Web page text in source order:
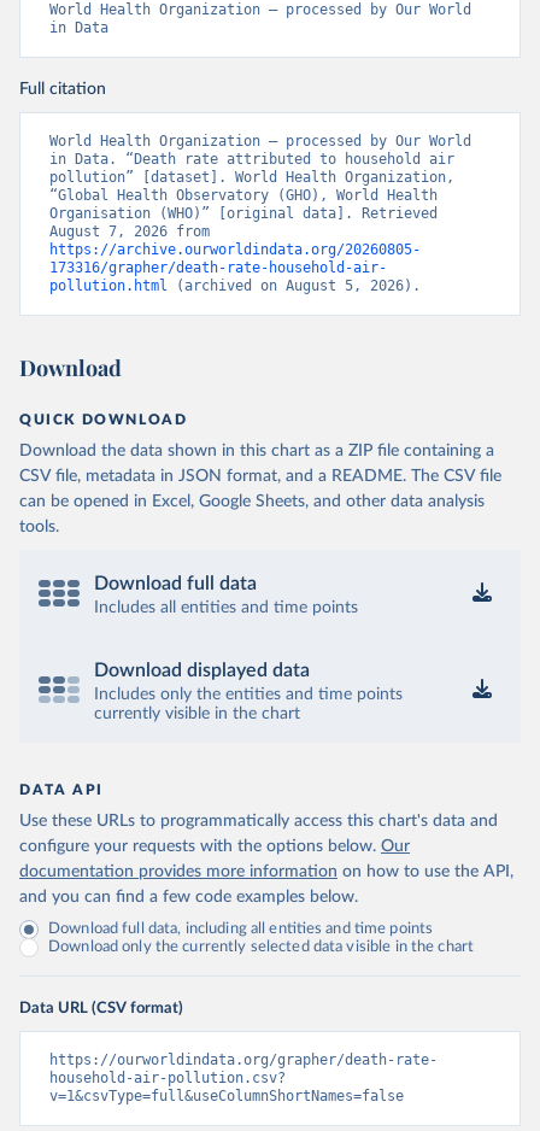
World Health Organization – processed by Our World
in Data
Full citation
World Health Organization – processed by Our World
in Data. “Death rate attributed to household air
pollution” [dataset]. World Health Organization,
“Global Health Observatory (GHO), World Health
Organisation (WHO)” [original data]. Retrieved
https://archive.ourworldindata.org/20260805-
173316/grapher/death-rate-household-air-
pollution.html (archived on August 5, 2026).
Download
QUICK DOWNLOAD
Download the data shown in this chart as a ZIP file containing a
CSV file, metadata in JSON format, and a README. The CSV file
can be opened in Excel, Google Sheets, and other data analysis
tools.
Download full data
Includes all entities and time points
Download displayed data
Includes only the entities and time points
currently visible in the chart
DATA API
Use these URLs to programmatically access this chart's data and
configure your requests with the options below. Our
documentation provides more information on how to use the API,
and you can find a few code examples below.
Download full data, including all entities and time points
Download only the currently selected data visible in the chart
Data URL (CSV format)
https://ourworldindata.org/grapher/death-rate-
household-air-pollution.csv?
v=1&csvType=full&useColumnShortNames=false